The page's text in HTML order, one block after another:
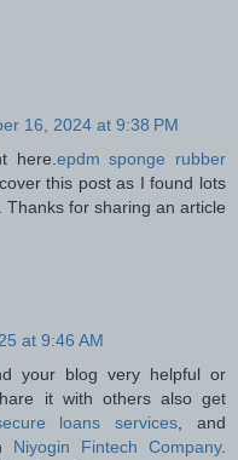
16, 2024 at 9:38 PM
here. epdm sponge rubber
this post as I found lots
for sharing an article
at 9:46 AM
your blog very helpful or
it with others also get
loans services , and
Niyogin Fintech Company.